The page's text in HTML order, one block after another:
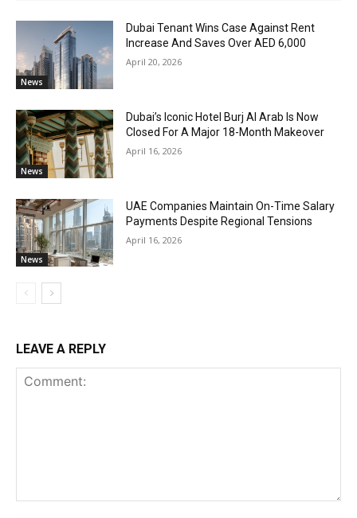
News
Dubai Tenant Wins Case Against Rent
Increase And Saves Over AED 6,000
April 20, 2026
News
Dubai’s Iconic Hotel Burj Al Arab Is Now
Closed For A Major 18-Month Makeover
April 16, 2026
News
UAE Companies Maintain On-Time Salary
Payments Despite Regional Tensions
April 16, 2026
LEAVE A REPLY